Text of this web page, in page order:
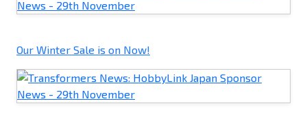
Our Winter Sale is on Now!